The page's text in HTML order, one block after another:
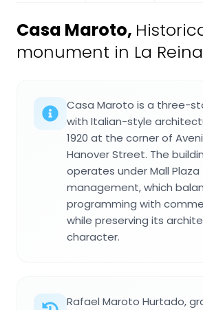
Casa Maroto,
monument in La
Casa Maroto is a three-
with Italian-style
1920 at the corner of
Hanover Street. The
operates under Mall Plaza
management, which
programming with
while preserving its
character.
Rafael Maroto Hurtado,